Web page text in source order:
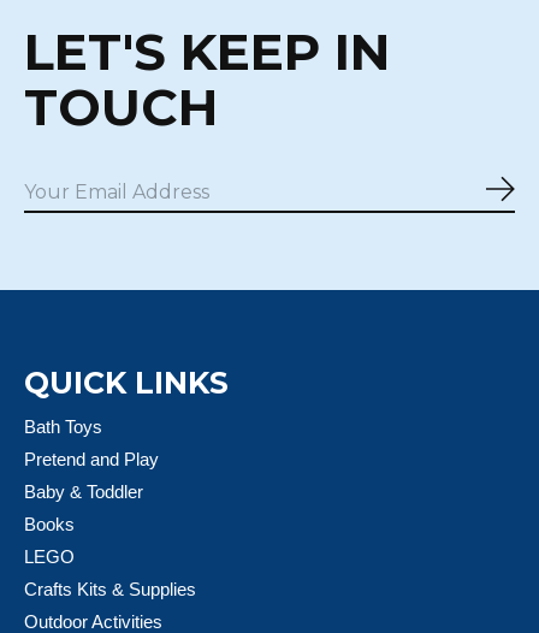
LET'S KEEP IN
TOUCH
QUICK LINKS
Bath Toys
Pretend and Play
Baby & Toddler
Books
LEGO
Crafts Kits & Supplies
Outdoor Activities